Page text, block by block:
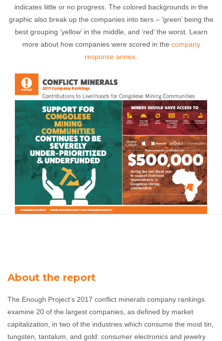
indicates little or no progress. The colored backgrounds in the
graphic also break up the companies into tiers – ‘green’ being the
best grouping ‘yellow’ in the middle, and ‘red’ the worst. Learn
more about how companies were scored in the company
response annex
About the report
The Enough Project’s 2017 conflict minerals company rankings
examine 20 of the largest companies, as defined by market
capitalization, in two of the industries which consume the most tin,
tungsten, tantalum, and gold: consumer electronics and jewelry